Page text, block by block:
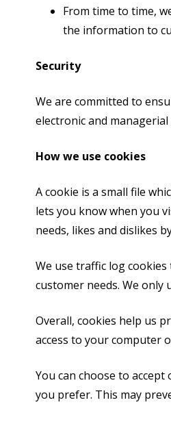
From time to time,
the information to
Security
We are committed to
electronic and
How we use cookies
A cookie is a small file
lets you know when you
needs, likes and dislikes
We use traffic log
customer needs. We
Overall, cookies help us
access to your computer
You can choose to
you prefer. This may